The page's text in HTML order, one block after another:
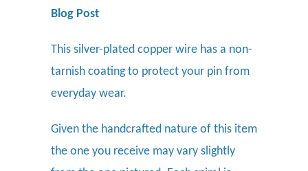
Blog Post
This silver-plated copper wire has a non-
tarnish coating to protect your pin from
everyday wear.
Given the handcrafted nature of this item
the one you receive may vary slightly